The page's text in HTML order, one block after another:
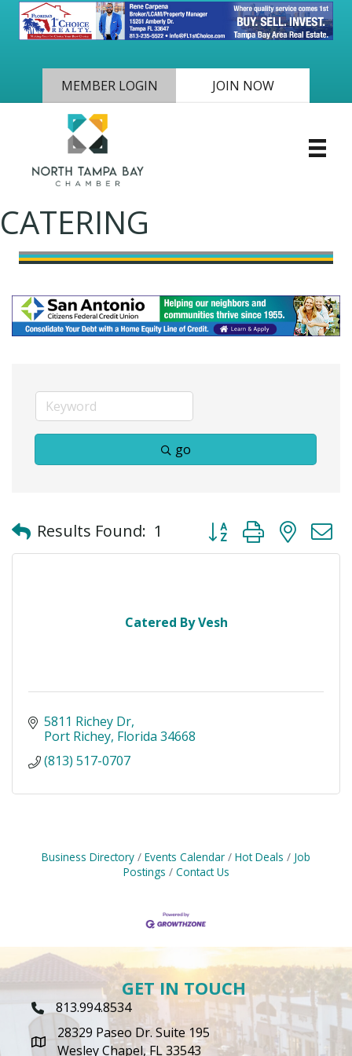
MEMBER LOGIN JOIN NOW
CATERING
go
Results Found: 1 Button group with
Catered By Vesh
5811 Richey Dr
Port Richey Florida 34668
(813) 517-0707
Business Directory Events Calendar Hot Deals
Job
Postings
Contact Us
GET IN TOUCH
Phone Icon
813.994.8534
map icon
28329 Paseo Dr. Suite 195
Wesley Chapel, FL 33543